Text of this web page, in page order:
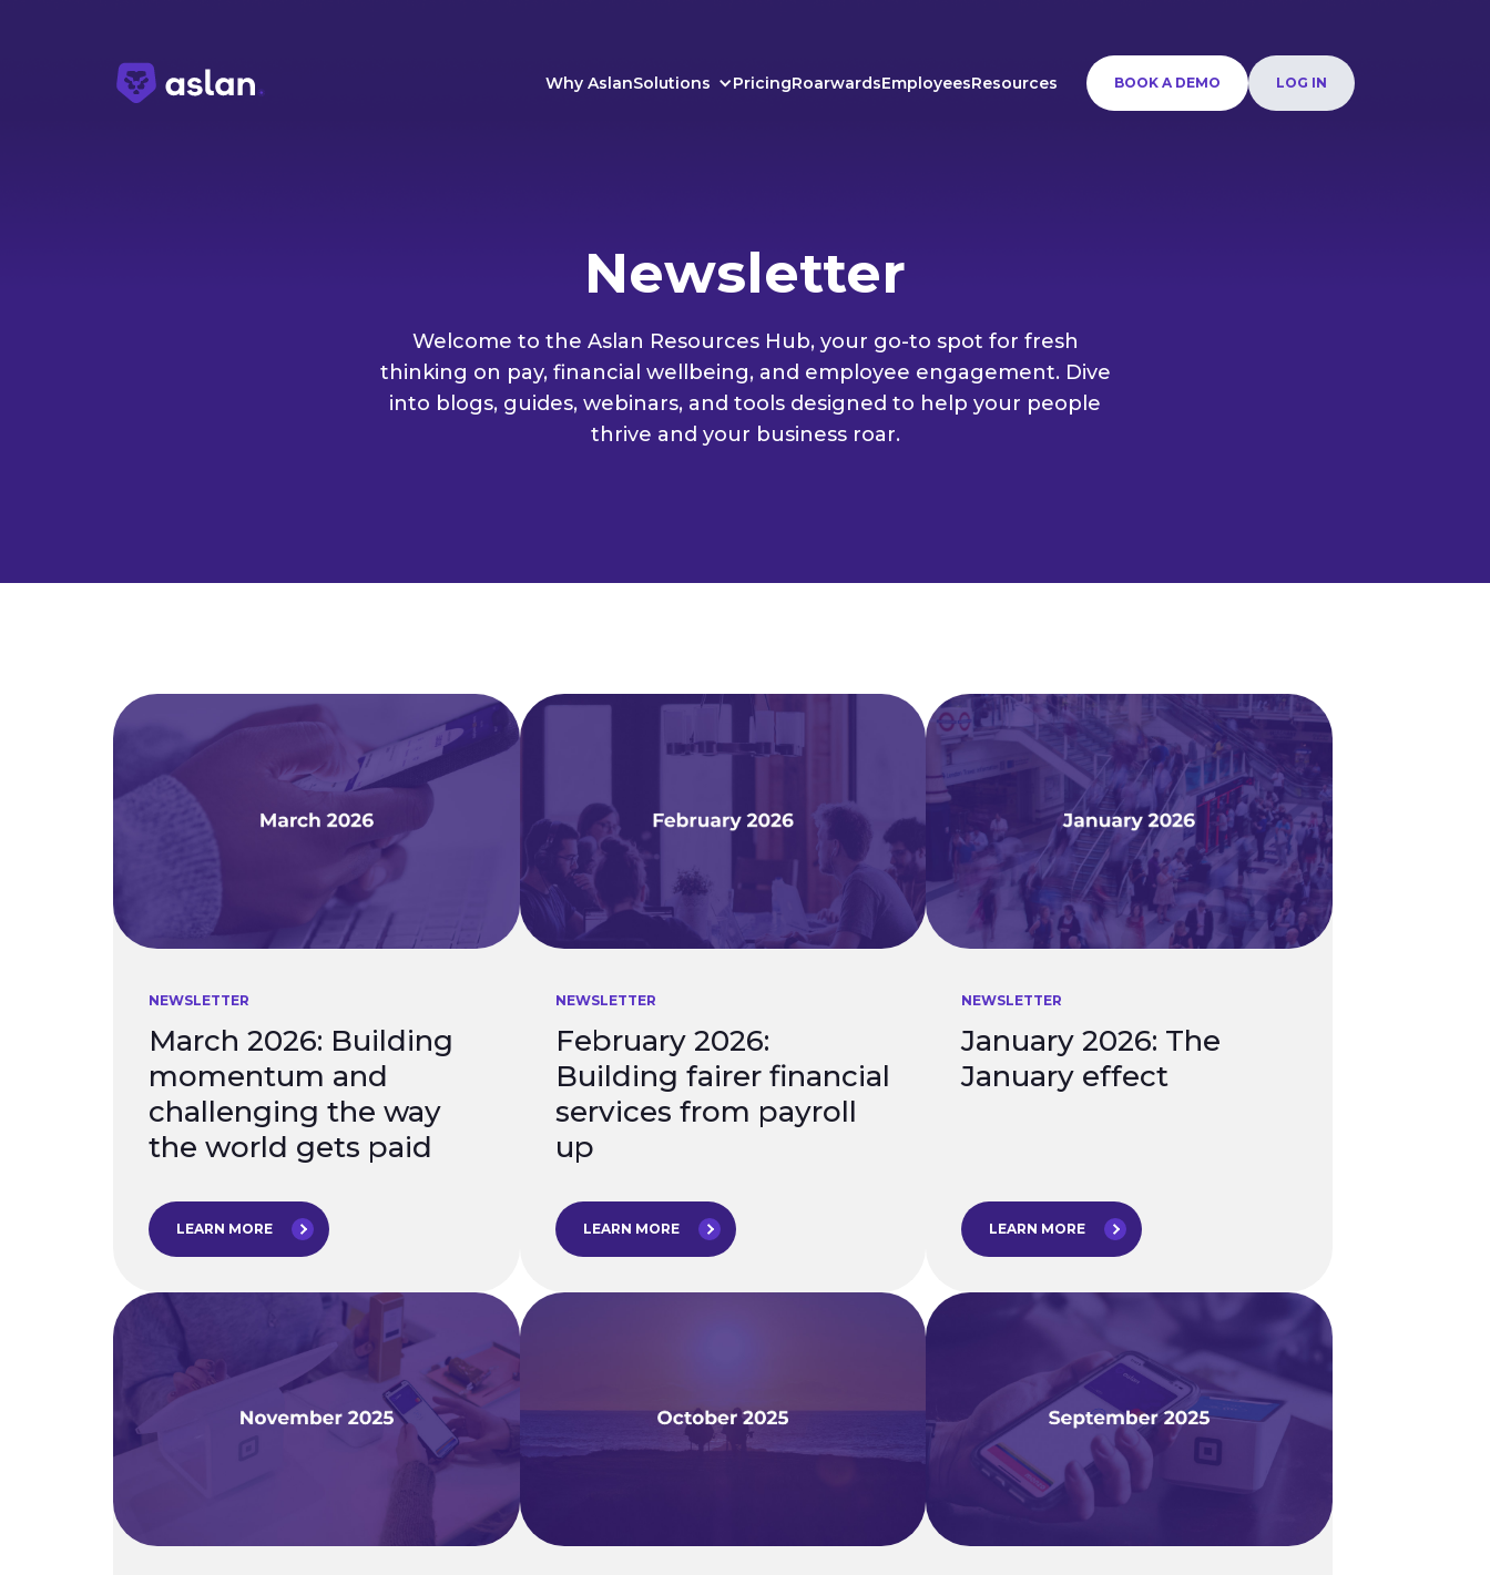
Why AslanSolutions PricingRoarwardsEmployeesResources BOOK A DEMO LOG IN
Newsletter
Welcome to the Aslan Resources Hub, your go-to spot for fresh
thinking on pay, financial wellbeing, and employee engagement. Dive
into blogs, guides, webinars, and tools designed to help your people
thrive and your business roar.
NEWSLETTER
March 2026: Building
momentum and
challenging the way
the world gets paid
LEARN MORE
NEWSLETTER
February 2026:
Building fairer financial
services from payroll
up
LEARN MORE
NEWSLETTER
January 2026: The
January effect
LEARN MORE